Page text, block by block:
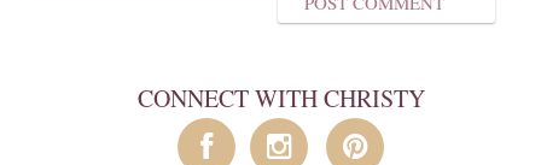
CONNECT WITH CHRISTY